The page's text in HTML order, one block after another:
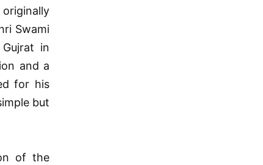
originally
Swami
in
and a
for his
but
of the